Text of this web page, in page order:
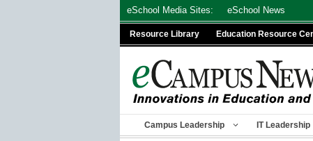
eSchool Media Sites: eSchool News
Resource Library Education Resource
Campus Leadership IT Leadership